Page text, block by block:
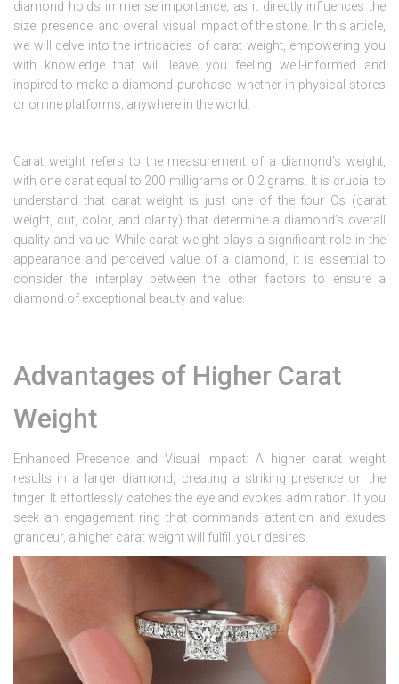
diamond holds immense importance, as it directly influences the
size, presence, and overall visual impact of the stone. In this article,
we will delve into the intricacies of carat weight, empowering you
with knowledge that will leave you feeling well-informed and
inspired to make a diamond purchase, whether in physical stores
or online platforms, anywhere in the world.
Carat weight refers to the measurement of a diamond’s weight,
with one carat equal to 200 milligrams or 0.2 grams. It is crucial to
understand that carat weight is just one of the four Cs (carat
weight, cut, color, and clarity) that determine a diamond’s overall
quality and value. While carat weight plays a significant role in the
appearance and perceived value of a diamond, it is essential to
consider the interplay between the other factors to ensure a
diamond of exceptional beauty and value.
Advantages of Higher Carat
Weight
Enhanced Presence and Visual Impact: A higher carat weight
results in a larger diamond, creating a striking presence on the
finger. It effortlessly catches the eye and evokes admiration. If you
seek an engagement ring that commands attention and exudes
grandeur, a higher carat weight will fulfill your desires.